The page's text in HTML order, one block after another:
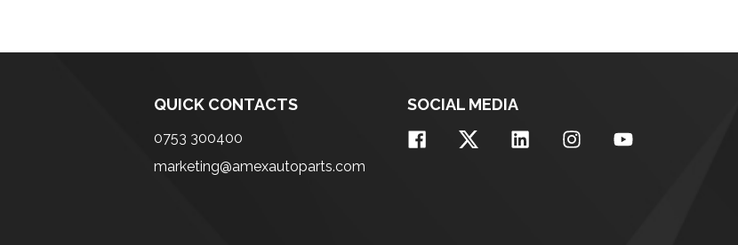
QUICK CONTACTS
0753 300400
marketing@amexautoparts.com
SOCIAL MEDIA